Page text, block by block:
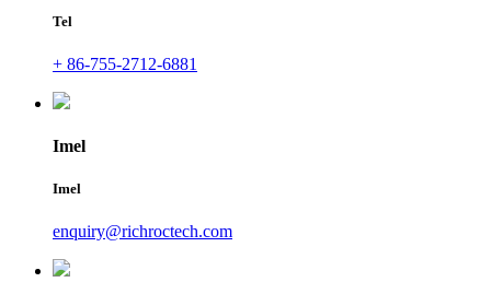
Tel
+ 86-755-2712-6881
Imel
Imel
enquiry@richroctech.com